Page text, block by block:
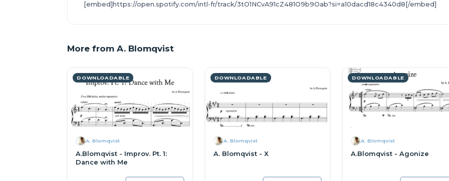
[embed]https://open.spotify.com/intl-fr/track/3tO1NCvA91cZ481O9b9Oab?si=a10dacd18c4340d8[/embed]
More from A. Blomqvist
DOWNLOADABLE
A. Blomqvist
A.Blomqvist - Improv. Pt. 1:
Dance with Me
DOWNLOADABLE
A. Blomqvist
A. Blomqvist - X
DOWNLOADABLE
A. Blomqvist
A.Blomqvist - Agonize